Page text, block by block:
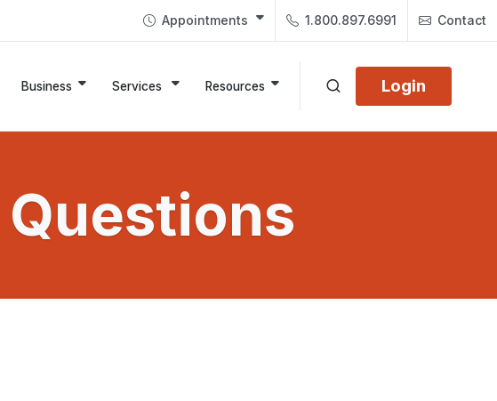
Appointments 1.800.897.6991 Contact
Login
Business Services Resources